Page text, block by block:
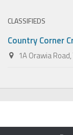
CLASSIFIEDS
Country Corner
1A Orawia